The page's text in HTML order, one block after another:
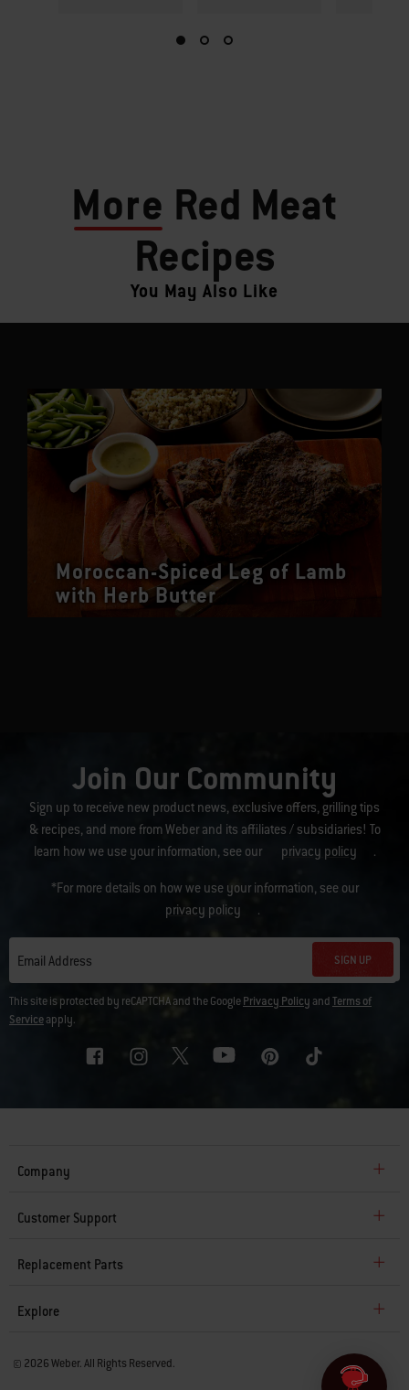
More Red Meat
Recipes
You May Also Like
Moroccan-Spiced Leg of Lamb
with Herb Butter
Join Our Community
Sign up to receive new product news, exclusive offers, grilling tips
& recipes, and more from Weber and its affiliates / subsidiaries! To
learn how we use your information, see our
privacy policy .
*For more details on how we use your information, see our
privacy policy
.
Email Address SIGN UP
This site is protected by reCAPTCHA and the GooglePrivacy Policy andTerms of
Serviceapply.
Company
Customer Support
Replacement Parts
Explore
© 2026 Weber. All Rights Reserved.